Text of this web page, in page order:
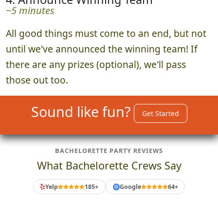
~5 minutes
All good things must come to an end, but not
until we've announced the winning team! If
there are any prizes (optional), we'll pass
those out too.
Sound like fun? Get Started
BACHELORETTE PARTY REVIEWS
What Bachelorette Crews Say
Yelp 185+ G Google 64+